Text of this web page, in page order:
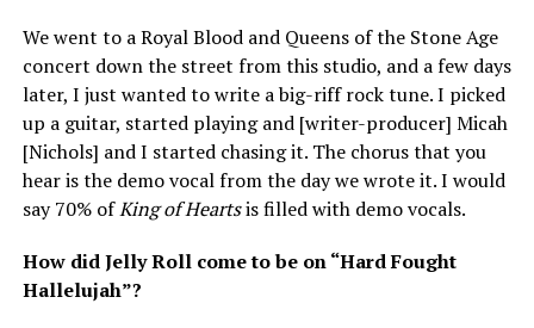
We went to a Royal Blood and Queens of the Stone Age
concert down the street from this studio, and a few days
later, I just wanted to write a big-riff rock tune. I picked
up a guitar, started playing and [writer-producer] Micah
[Nichols] and I started chasing it. The chorus that you
hear is the demo vocal from the day we wrote it. I would
say 70% ofKing of Heartsis filled with demo vocals.
How did Jelly Roll come to be on “Hard Fought
Hallelujah”?